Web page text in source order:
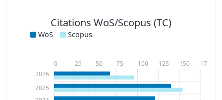
Citations WoS/Scopus (TC)
WoS Scopus
2025
2026
0 25 50 75 100 125 150 175